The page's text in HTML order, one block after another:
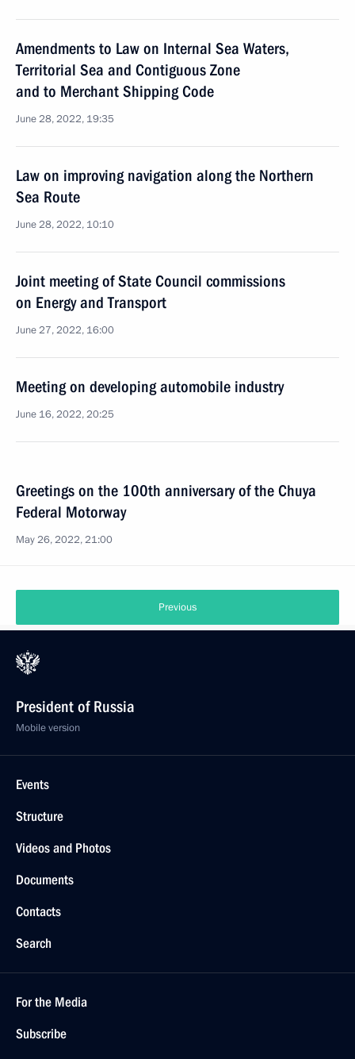
Amendments to Law on Internal Sea Waters,
Territorial Sea and Contiguous Zone
and to Merchant Shipping Code
June 28, 2022, 19:35
Law on improving navigation along the Northern
Sea Route
June 28, 2022, 10:10
Joint meeting of State Council commissions
on Energy and Transport
June 27, 2022, 16:00
Meeting on developing automobile industry
June 16, 2022, 20:25
Greetings on the 100th anniversary of the Chuya
Federal Motorway
May 26, 2022, 21:00
Previous
President of Russia
Mobile version
Events
Structure
Videos and Photos
Documents
Contacts
Search
For the Media
Subscribe